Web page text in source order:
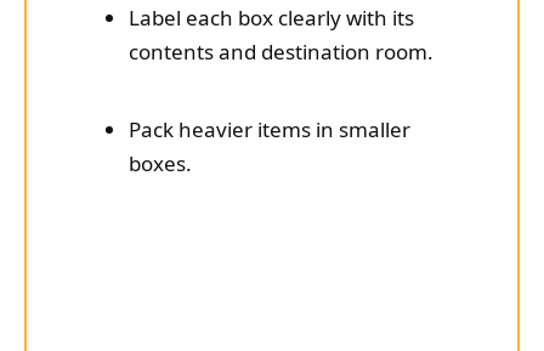
Label each box clearly with its
contents and destination room.
Pack heavier items in smaller
boxes.